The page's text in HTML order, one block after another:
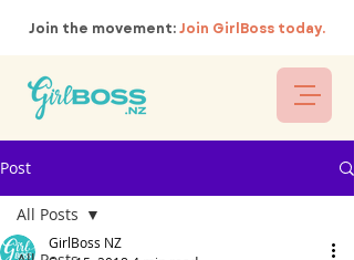
Join the movement:Join GirlBoss today.
Post
All Posts
GirlBoss NZ